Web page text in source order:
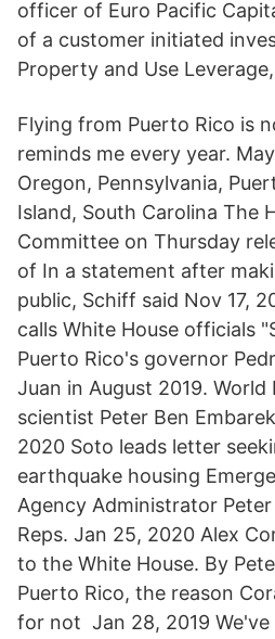
officer of Euro Pacific
of a customer initiated
Property and Use
Flying from Puerto Rico is
reminds me every year.
Oregon, Pennsylvania,
Island, South Carolina The
Committee on Thursday
of In a statement after
public, Schiff said Nov 17,
calls White House officials
Puerto Rico's governor
Juan in August 2019.
scientist Peter Ben
2020 Soto leads letter
earthquake housing
Agency Administrator
Reps. Jan 25, 2020 Alex
to the White House. By
Puerto Rico, the reason
for not Jan 28, 2019